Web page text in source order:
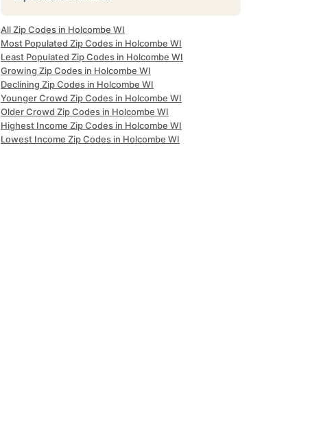
All Zip Codes in Holcombe WI
Most Populated Zip Codes in Holcombe WI
Least Populated Zip Codes in Holcombe WI
Growing Zip Codes in Holcombe WI
Declining Zip Codes in Holcombe WI
Younger Crowd Zip Codes in Holcombe WI
Older Crowd Zip Codes in Holcombe WI
Highest Income Zip Codes in Holcombe WI
Lowest Income Zip Codes in Holcombe WI